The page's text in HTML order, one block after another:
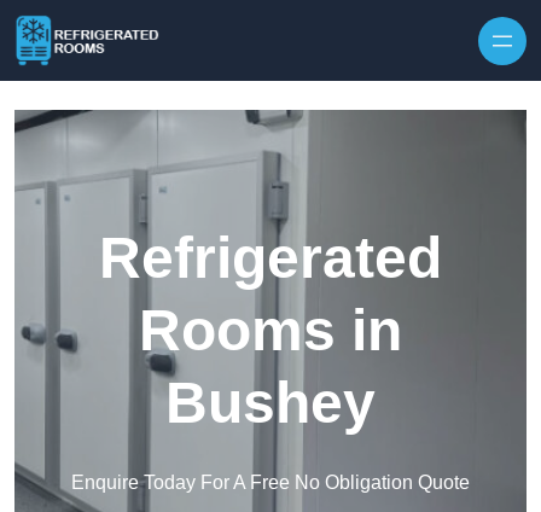
Refrigerated
Rooms in
Bushey
Enquire Today For A Free No Obligation Quote